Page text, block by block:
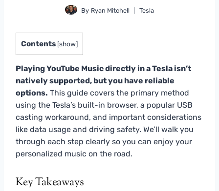
By Ryan Mitchell Tesla
Contents [show]
Playing YouTube Music directly in a Tesla isn’t
natively supported, but you have reliable
options. This guide covers the primary method
using the Tesla’s built-in browser, a popular USB
casting workaround, and important considerations
like data usage and driving safety. We’ll walk you
through each step clearly so you can enjoy your
personalized music on the road.
Key Takeaways